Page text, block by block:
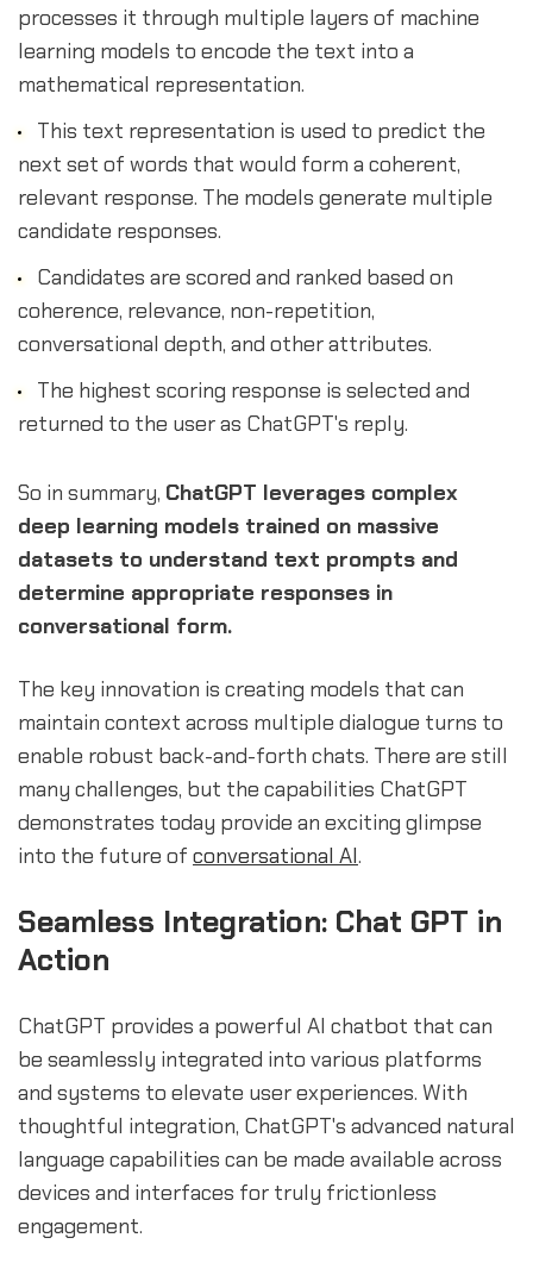
processes it through multiple layers of machine
learning models to encode the text into a
mathematical representation.
This text representation is used to predict the
next set of words that would form a coherent,
relevant response. The models generate multiple
candidate responses.
Candidates are scored and ranked based on
coherence, relevance, non-repetition,
conversational depth, and other attributes.
The highest scoring response is selected and
returned to the user as ChatGPT's reply.
So in summary, ChatGPT leverages complex
deep learning models trained on massive
datasets to understand text prompts and
determine appropriate responses in
conversational form.
The key innovation is creating models that can
maintain context across multiple dialogue turns to
enable robust back-and-forth chats. There are still
many challenges, but the capabilities ChatGPT
demonstrates today provide an exciting glimpse
into the future of conversational AI.
Seamless Integration: Chat GPT in
Action
ChatGPT provides a powerful AI chatbot that can
be seamlessly integrated into various platforms
and systems to elevate user experiences. With
thoughtful integration, ChatGPT's advanced natural
language capabilities can be made available across
devices and interfaces for truly frictionless
engagement.